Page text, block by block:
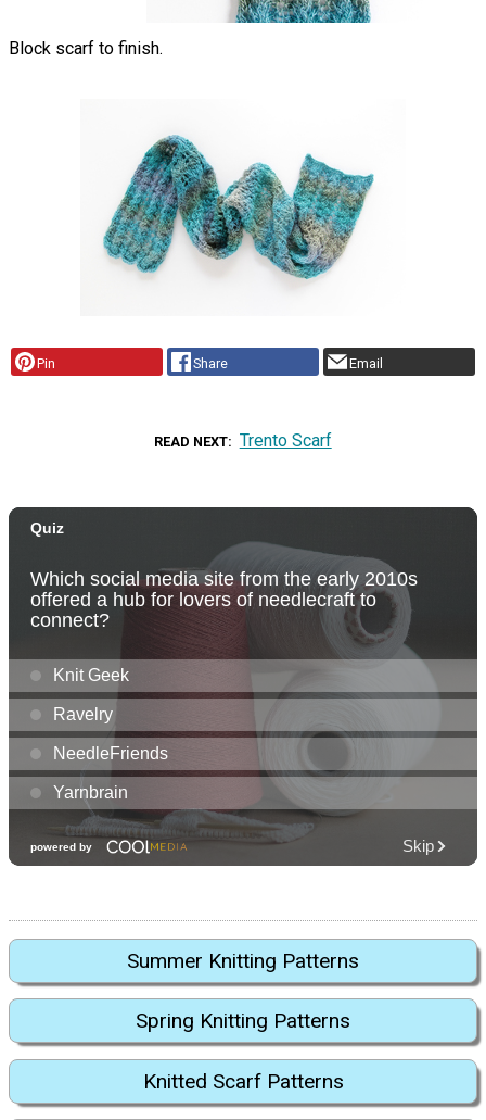
Block scarf to finish.
Pin Share Email
READ NEXT Trento Scarf
Summer Knitting Patterns
Spring Knitting Patterns
Knitted Scarf Patterns